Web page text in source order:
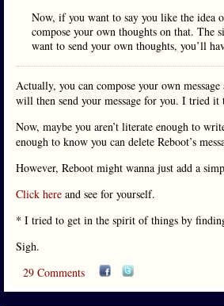
Now, if you want to say you like the idea
compose your own thoughts on that. The
want to send your own thoughts, you’ll
Actually, you can compose your own
will then send your message for you. I tried it
Now, maybe you aren’t literate enough to
enough to know you can delete Reboot’s
However, Reboot might wanna just add a
Click here and see for yourself.
* I tried to get in the spirit of things by
Sigh.
29 Comments